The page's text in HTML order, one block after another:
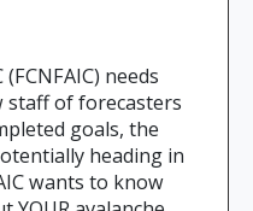
needs
staff of forecasters
goals, the
heading in
wants to know